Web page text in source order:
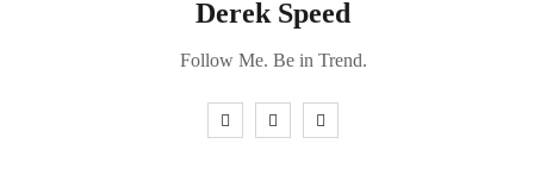
Derek Speed
Follow Me. Be in Trend.